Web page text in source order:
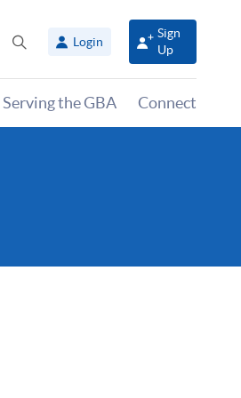
Share
panel
Login
Sign
Up
Serving the GBA Connect